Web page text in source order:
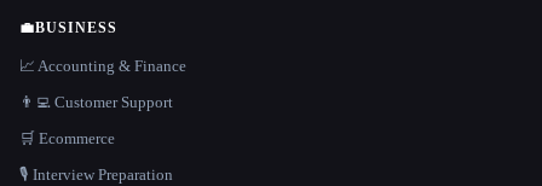
💼BUSINESS
📈 Accounting & Finance
👨‍💻 Customer Support
🛒 Ecommerce
🎙️ Interview Preparation